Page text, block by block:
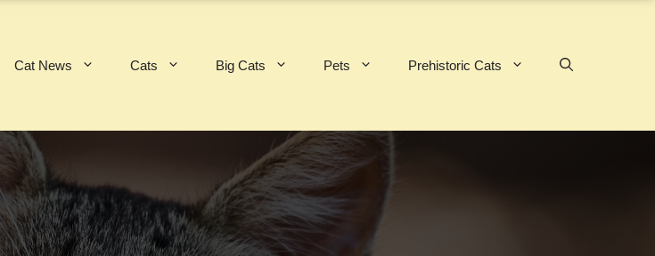
Cat News Cats Big Cats Pets Prehistoric Cats